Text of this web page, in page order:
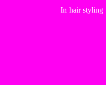
In hair styling